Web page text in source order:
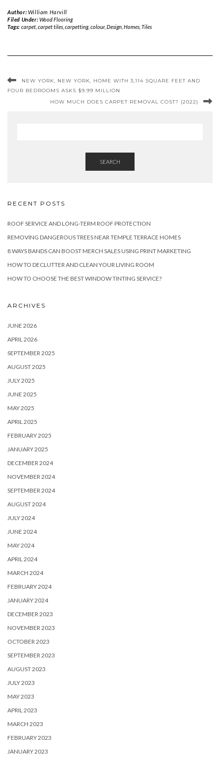
Author:William Harvill
Filed Under:Wood Flooring
Tags: carpet, carpet tiles, carpetting, colour, Design, Homes, Tiles
NEW YORK, NEW YORK, HOME WITH 3,114 SQUARE FEET AND
FOUR BEDROOMS ASKS $9.99 MILLION
HOW MUCH DOES CARPET REMOVAL COST? (2022)
SEARCH
RECENT POSTS
ROOF SERVICE AND LONG-TERM ROOF PROTECTION
REMOVING DANGEROUS TREES NEAR TEMPLE TERRACE HOMES
8 WAYS BANDS CAN BOOST MERCH SALES USING PRINT MARKETING
HOW TO DECLUTTER AND CLEAN YOUR LIVING ROOM
HOW TO CHOOSE THE BEST WINDOW TINTING SERVICE?
ARCHIVES
JUNE 2026
APRIL 2026
SEPTEMBER 2025
AUGUST 2025
JULY 2025
JUNE 2025
MAY 2025
APRIL 2025
FEBRUARY 2025
JANUARY 2025
DECEMBER 2024
NOVEMBER 2024
SEPTEMBER 2024
AUGUST 2024
JULY 2024
JUNE 2024
MAY 2024
APRIL 2024
MARCH 2024
FEBRUARY 2024
JANUARY 2024
DECEMBER 2023
NOVEMBER 2023
OCTOBER 2023
SEPTEMBER 2023
AUGUST 2023
JULY 2023
MAY 2023
APRIL 2023
MARCH 2023
FEBRUARY 2023
JANUARY 2023